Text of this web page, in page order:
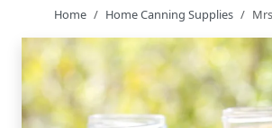
Home Home Canning Supplies